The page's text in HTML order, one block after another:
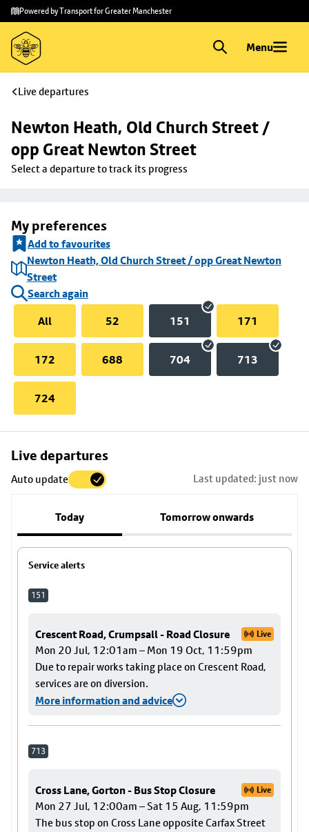
Skip to
main
content
Skip
to
footer
Powered by Transport for Greater Manchester
Menu
Live departures
Newton Heath, Old Church Street /
opp Great Newton Street
Select a departure to track its progress
My preferences
Add to favourites
Newton Heath, Old Church Street / opp Great Newton
Street
Search again
All
52 151 171
172 688 704 713
724
Live departures
Auto update Last updated: just now
Today Tomorrow onwards
Service alerts
151
Crescent Road, Crumpsall - Road Closure Live
Mon 20 Jul, 12:01am – Mon 19 Oct, 11:59pm
Due to repair works taking place on Crescent Road,
services are on diversion.
More information and advice
713
Cross Lane, Gorton - Bus Stop Closure Live
Mon 27 Jul, 12:00am – Sat 15 Aug, 11:59pm
The bus stop on Cross Lane opposite Carfax Street
Skip
to